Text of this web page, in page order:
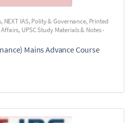
, NEXT IAS,Polity & Governance, Printed
Affairs, UPSC Study Materials & Notes -
Mains Advance Course